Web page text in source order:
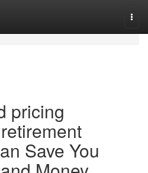
pricing
Save You